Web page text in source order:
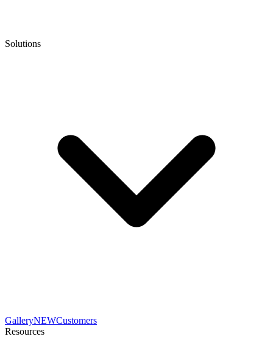
Solutions
GalleryNEWCustomers
Resources